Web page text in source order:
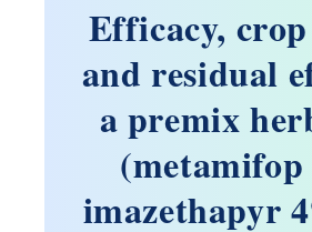
Efficacy,
and residual
a premix
imazethapyr